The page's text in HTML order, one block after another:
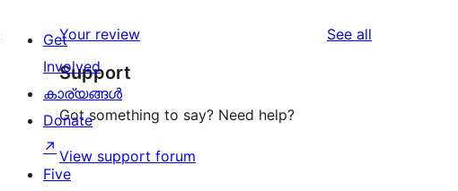
Your review See all
Support
Got something to say? Need help?
View support forum
Get
Involved
കാര്യങ്ങള്‍
Donate
↗
Five